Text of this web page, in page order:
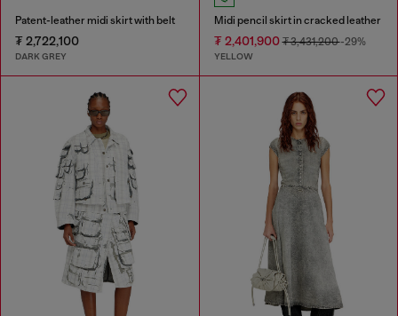
Patent-leather midi skirt with belt
₮ 2,722,100
DARK GREY
Midi pencil skirt in cracked leather
₮ 2,401,900₮ 3,431,200-29%
YELLOW